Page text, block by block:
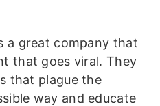
a great company that
that goes viral. They
that plague the
way and educate